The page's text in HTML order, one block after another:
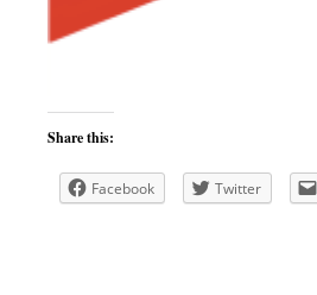
Share this:
Facebook Twitter